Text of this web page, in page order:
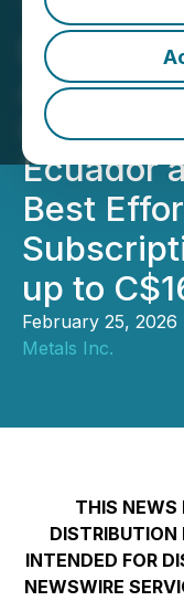
Tincorp
Acquire
Gold-
Ecuador
Best
up to
February 25, 2026
Metals Inc.
THIS NEWS
INTENDED FOR
NEWSWIRE